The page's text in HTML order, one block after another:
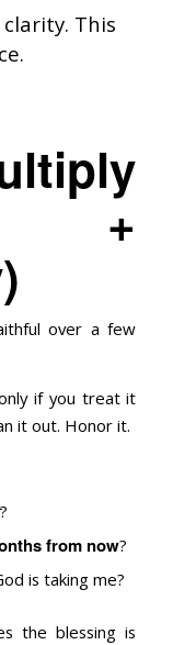
This
+
over a few
if you treat it
it out. Honor it.
?
from now?
is taking me?
the blessing is